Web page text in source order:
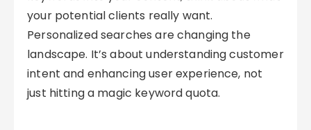
your potential clients really want.
Personalized searches are changing the
landscape. It’s about understanding customer
intent and enhancing user experience, not
just hitting a magic keyword quota.